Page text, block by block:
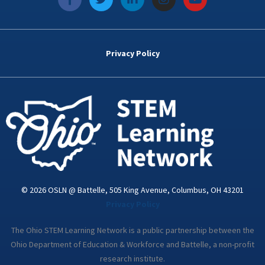
a
c
e
k
w
i
t
i
n
k
d
n
i
n
s
t
a
o
u
t
Privacy Policy
© 2026 OSLN @ Battelle, 505 King Avenue, Columbus, OH 43201
The Ohio STEM Learning Network is a public partnership between the
Ohio Department of Education & Workforce and Battelle, a non-profit
research institute.